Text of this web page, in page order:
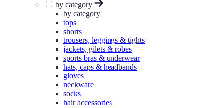
by category
by category
tops
shorts
trousers, leggings & tights
jackets, gilets & robes
sports bras & underwear
hats, caps & headbands
gloves
neckware
socks
hair accessories